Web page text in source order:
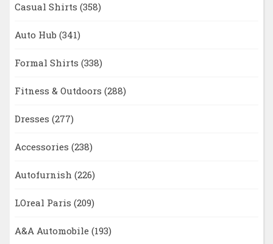
Casual Shirts (358)
Auto Hub (341)
Formal Shirts (338)
Fitness & Outdoors (288)
Dresses (277)
Accessories (238)
Autofurnish (226)
LOreal Paris (209)
A&A Automobile (193)